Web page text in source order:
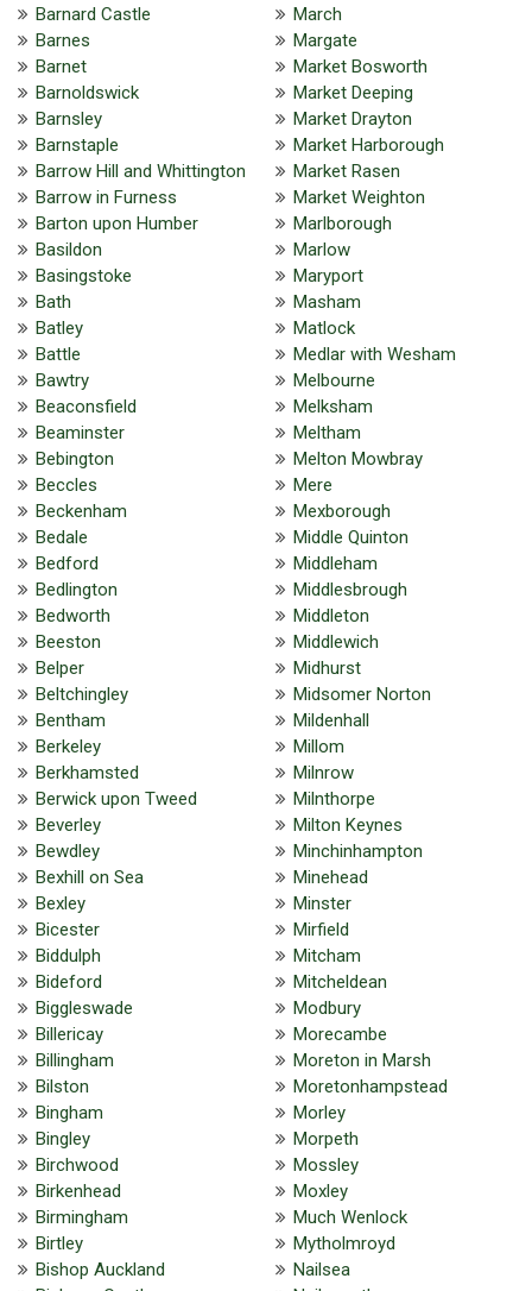
Barnard Castle
Barnes
Barnet
Barnoldswick
Barnsley
Barnstaple
Barrow Hill and Whittington
Barrow in Furness
Barton upon Humber
Basildon
Basingstoke
Bath
Batley
Battle
Bawtry
Beaconsfield
Beaminster
Bebington
Beccles
Beckenham
Bedale
Bedford
Bedlington
Bedworth
Beeston
Belper
Beltchingley
Bentham
Berkeley
Berkhamsted
Berwick upon Tweed
Beverley
Bewdley
Bexhill on Sea
Bexley
Bicester
Biddulph
Bideford
Biggleswade
Billericay
Billingham
Bilston
Bingham
Bingley
Birchwood
Birkenhead
Birmingham
Birtley
Bishop Auckland
March
Margate
Market Bosworth
Market Deeping
Market Drayton
Market Harborough
Market Rasen
Market Weighton
Marlborough
Marlow
Maryport
Masham
Matlock
Medlar with Wesham
Melbourne
Melksham
Meltham
Melton Mowbray
Mere
Mexborough
Middle Quinton
Middleham
Middlesbrough
Middleton
Middlewich
Midhurst
Midsomer Norton
Mildenhall
Millom
Milnrow
Milnthorpe
Milton Keynes
Minchinhampton
Minehead
Minster
Mirfield
Mitcham
Mitcheldean
Modbury
Morecambe
Moreton in Marsh
Moretonhampstead
Morley
Morpeth
Mossley
Moxley
Much Wenlock
Mytholmroyd
Nailsea